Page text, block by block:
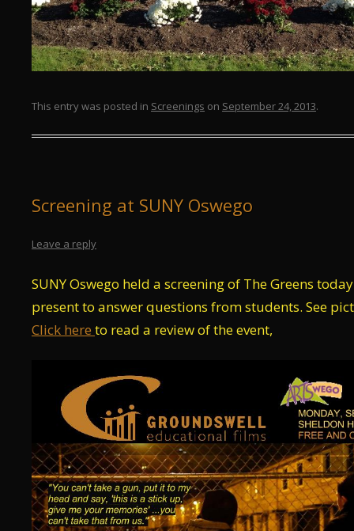
This entry was posted in Screenings on September 24, 2013.
Screening at SUNY Oswego
Leave a reply
SUNY Oswego held a screening of The Greens
present to answer questions from students. See
Click here to read a review of the event,